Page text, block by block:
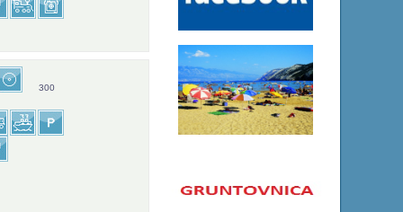
300